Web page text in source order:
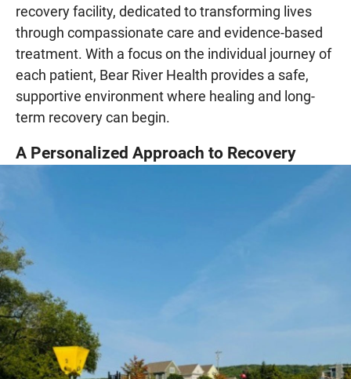
recovery facility, dedicated to transforming lives
through compassionate care and evidence-based
treatment. With a focus on the individual journey of
each patient, Bear River Health provides a safe,
supportive environment where healing and long-
term recovery can begin.
A Personalized Approach to Recovery